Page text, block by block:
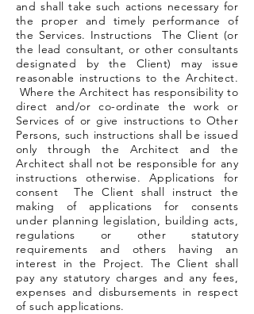
and shall take such actions necessary for
the proper and timely performance of
the Services. Instructions The Client (or
the lead consultant, or other consultants
designated by the Client) may issue
reasonable instructions to the Architect.
Where the Architect has responsibility to
direct and/or co-ordinate the work or
Services of or give instructions to Other
Persons, such instructions shall be issued
only through the Architect and the
Architect shall not be responsible for any
instructions otherwise. Applications for
consent The Client shall instruct the
making of applications for consents
under planning legislation, building acts,
regulations or other statutory
requirements and others having an
interest in the Project. The Client shall
pay any statutory charges and any fees,
expenses and disbursements in respect
of such applications.